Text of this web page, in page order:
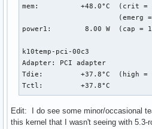
mem:          +48.0°C  (crit =
(emerg
power1:        8.00 W  (cap =
k10temp-pci-00c3
Adapter: PCI adapter
Tdie:         +37.8°C  (high =
Tctl:         +37.8°C
Edit: I do see some minor/occasional
this kernel that I wasn't seeing with 5.3-